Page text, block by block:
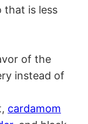
that is less
of the
instead of
cardamom